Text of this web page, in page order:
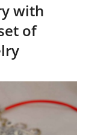
with
of